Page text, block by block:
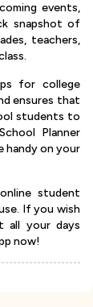
events,
snapshot of
teachers,
for college
ensures that
students to
Planner
handy on your
student
If you wish
all your days
now!